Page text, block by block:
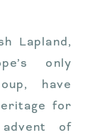
Lapland,
only
have
for
of